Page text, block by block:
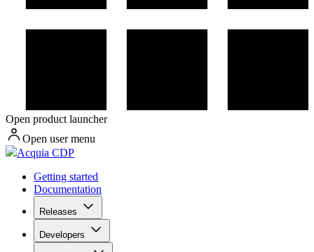
Open product launcher
Open user menu
Acquia CDP
Getting started
Documentation
Releases
Developers